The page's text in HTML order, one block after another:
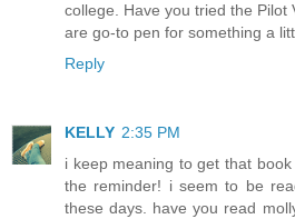
college. Have you tried the Pilot
are go-to pen for something a
Reply
KELLY 2:35 PM
i keep meaning to get that
the reminder! i seem to be
these days. have you read